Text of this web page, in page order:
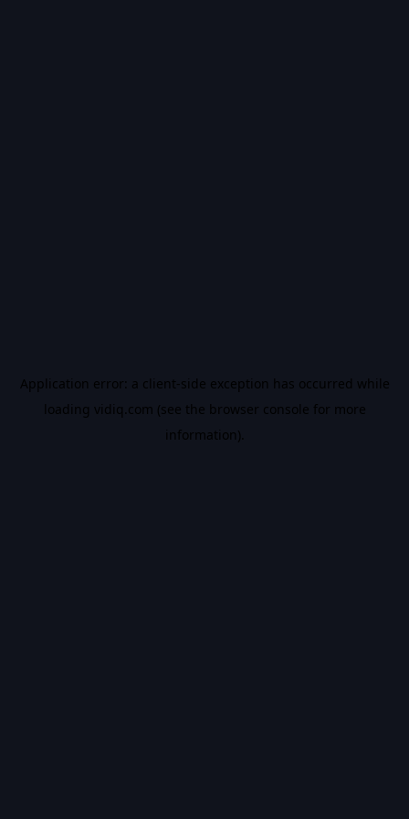
Application error: a client-side exception has occurred while
loading vidiq.com (see the browser console for more
information).